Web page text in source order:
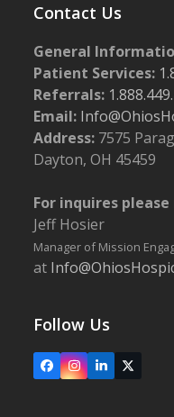
Contact Us
General
Patient Services:
Referrals:
Email:
Address: 7575
Dayton, OH 45459
For inquires
Jeff Hosier
Manager of Mission
at
Follow Us
FacebookInstagram
LinkedIn
X